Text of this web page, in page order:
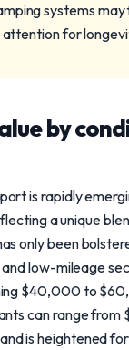
systems
attention for
by
is rapidly
a unique
only been
low-mileage
$40,000 to
can range
is heightened